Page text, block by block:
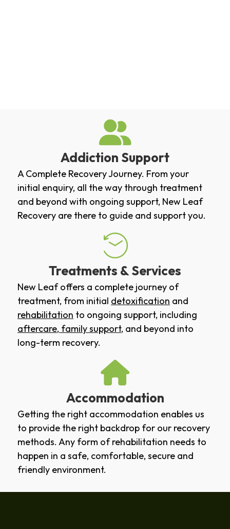
Addiction Support
A Complete Recovery Journey. From your
initial enquiry, all the way through treatment
and beyond with ongoing support, New Leaf
Recovery are there to guide and support you.
Treatments & Services
New Leaf offers a complete journey of
treatment, from initial detoxification and
rehabilitation to ongoing support, including
aftercare, family support, and beyond into
long-term recovery.
Accommodation
Getting the right accommodation enables us
to provide the right backdrop for our recovery
methods. Any form of rehabilitation needs to
happen in a safe, comfortable, secure and
friendly environment.